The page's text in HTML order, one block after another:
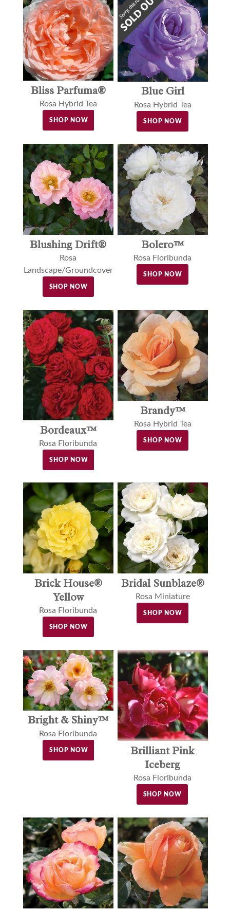
Bliss Parfuma®
Rosa Hybrid Tea
SHOP NOW
Blue Girl
Rosa Hybrid Tea
SHOP NOW
Blushing Drift®
Rosa
Landscape/Groundcover
SHOP NOW
Bolero™
Rosa Floribunda
SHOP NOW
Bordeaux™
Rosa Floribunda
SHOP NOW
Brandy™
Rosa Hybrid Tea
SHOP NOW
Brick House®
Yellow
Rosa Floribunda
SHOP NOW
Bridal Sunblaze®
Rosa Miniature
SHOP NOW
Bright & Shiny™
Rosa Floribunda
SHOP NOW
Brilliant Pink
Iceberg
Rosa Floribunda
SHOP NOW